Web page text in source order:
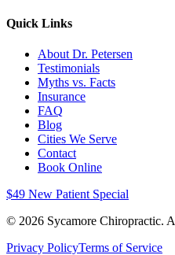
Quick Links
About Dr. Petersen
Testimonials
Myths vs. Facts
Insurance
FAQ
Blog
Cities We Serve
Contact
Book Online
$49 New Patient Special
© 2026 Sycamore Chiropractic.
Privacy PolicyTerms of Service